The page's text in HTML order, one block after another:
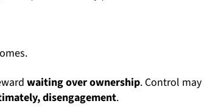
waiting overownership. Control may
disengagement.